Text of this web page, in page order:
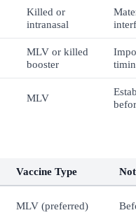
Killed or
intranasal
MLV or killed
booster
MLV
Vaccine Type
MLV (preferred)